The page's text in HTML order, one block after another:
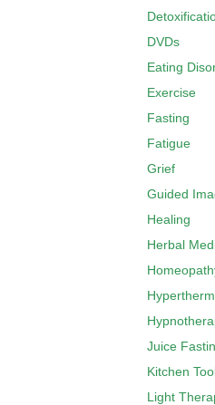
DVDs
Eating
Exercise
Fasting
Fatigue
Grief
Guided
Healing
Herbal
Juice
Kitchen
Light